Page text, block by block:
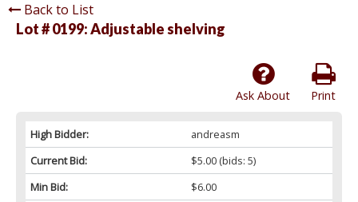
Back to List
Lot # 0199:Adjustable shelving
Print
Ask About
High Bidder:
andreasm
Current Bid:
$5.00(bids: 5)
Min Bid:
$6.00